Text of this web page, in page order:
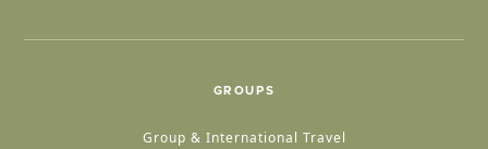
GROUPS
Group & International Travel